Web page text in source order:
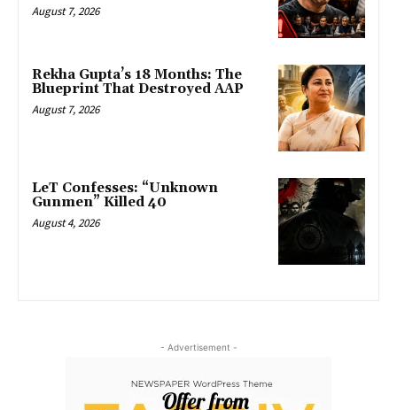
August 7, 2026
Rekha Gupta’s 18 Months: The
Blueprint That Destroyed AAP
August 7, 2026
LeT Confesses: “Unknown
Gunmen” Killed 40
August 4, 2026
- Advertisement -